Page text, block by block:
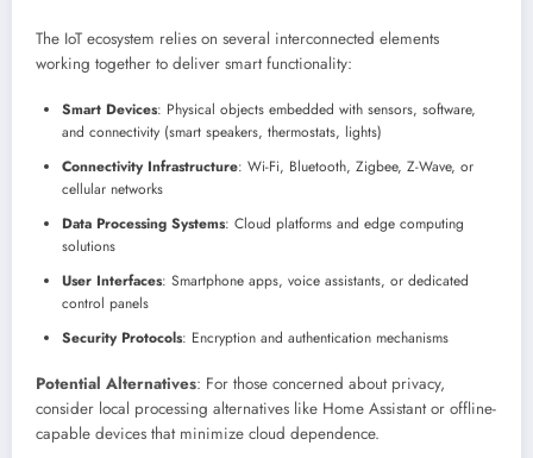
The IoT ecosystem relies on several interconnected elements
working together to deliver smart functionality:
Smart Devices: Physical objects embedded with sensors, software,
and connectivity (smart speakers, thermostats, lights)
Connectivity Infrastructure: Wi-Fi, Bluetooth, Zigbee, Z-Wave, or
cellular networks
Data Processing Systems: Cloud platforms and edge computing
solutions
User Interfaces: Smartphone apps, voice assistants, or dedicated
control panels
Security Protocols: Encryption and authentication mechanisms
Potential Alternatives: For those concerned about privacy,
consider local processing alternatives like Home Assistant or offline-
capable devices that minimize cloud dependence.